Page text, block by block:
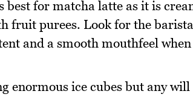
best for matcha latte as it is
fruit purees. Look for the
and a smooth mouthfeel
enormous ice cubes but any will